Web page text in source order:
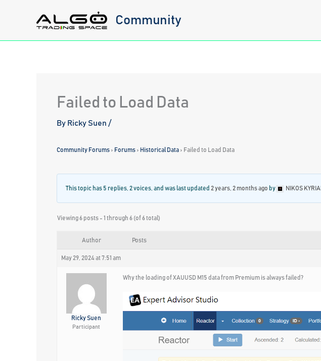
Community
Failed to Load Data
By Ricky Suen /
Community Forums › Forums › Historical Data › Failed to Load Data
This topic has 5 replies, 2 voices, and was last updated 2 years, 2 months ago by NIKOS
Viewing 6 posts - 1 through 6 (of 6 total)
Author Posts
May 29, 2024 at 7:51 am
Ricky Suen
Participant
Why the loading of XAUUSD M15 data from Premium is always failed?